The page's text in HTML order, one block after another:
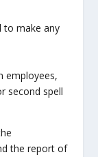
to make any
employees,
second spell
the report of